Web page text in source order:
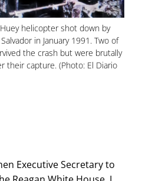
helicopter shot down by
in January 1991. Two of
the crash but were brutally
their capture. (Photo: El Diario
Executive Secretary to